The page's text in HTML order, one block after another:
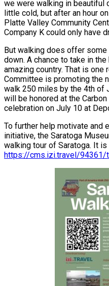
we were walking in beautiful
little cold, but after an hour
Platte Valley Community
Company K could only have
But walking does offer
down. A chance to take in
amazing country. That is one
Committee is promoting the
walk 250 miles by the 4th of
will be honored at the
celebration on July 10 at
To further help motivate and
initiative, the Saratoga
walking tour of Saratoga. It
https://cms.izi.travel/94361/